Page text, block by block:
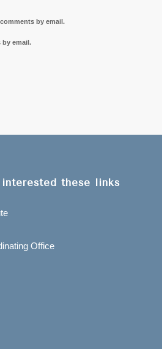
by email.
by email.
these links
Office